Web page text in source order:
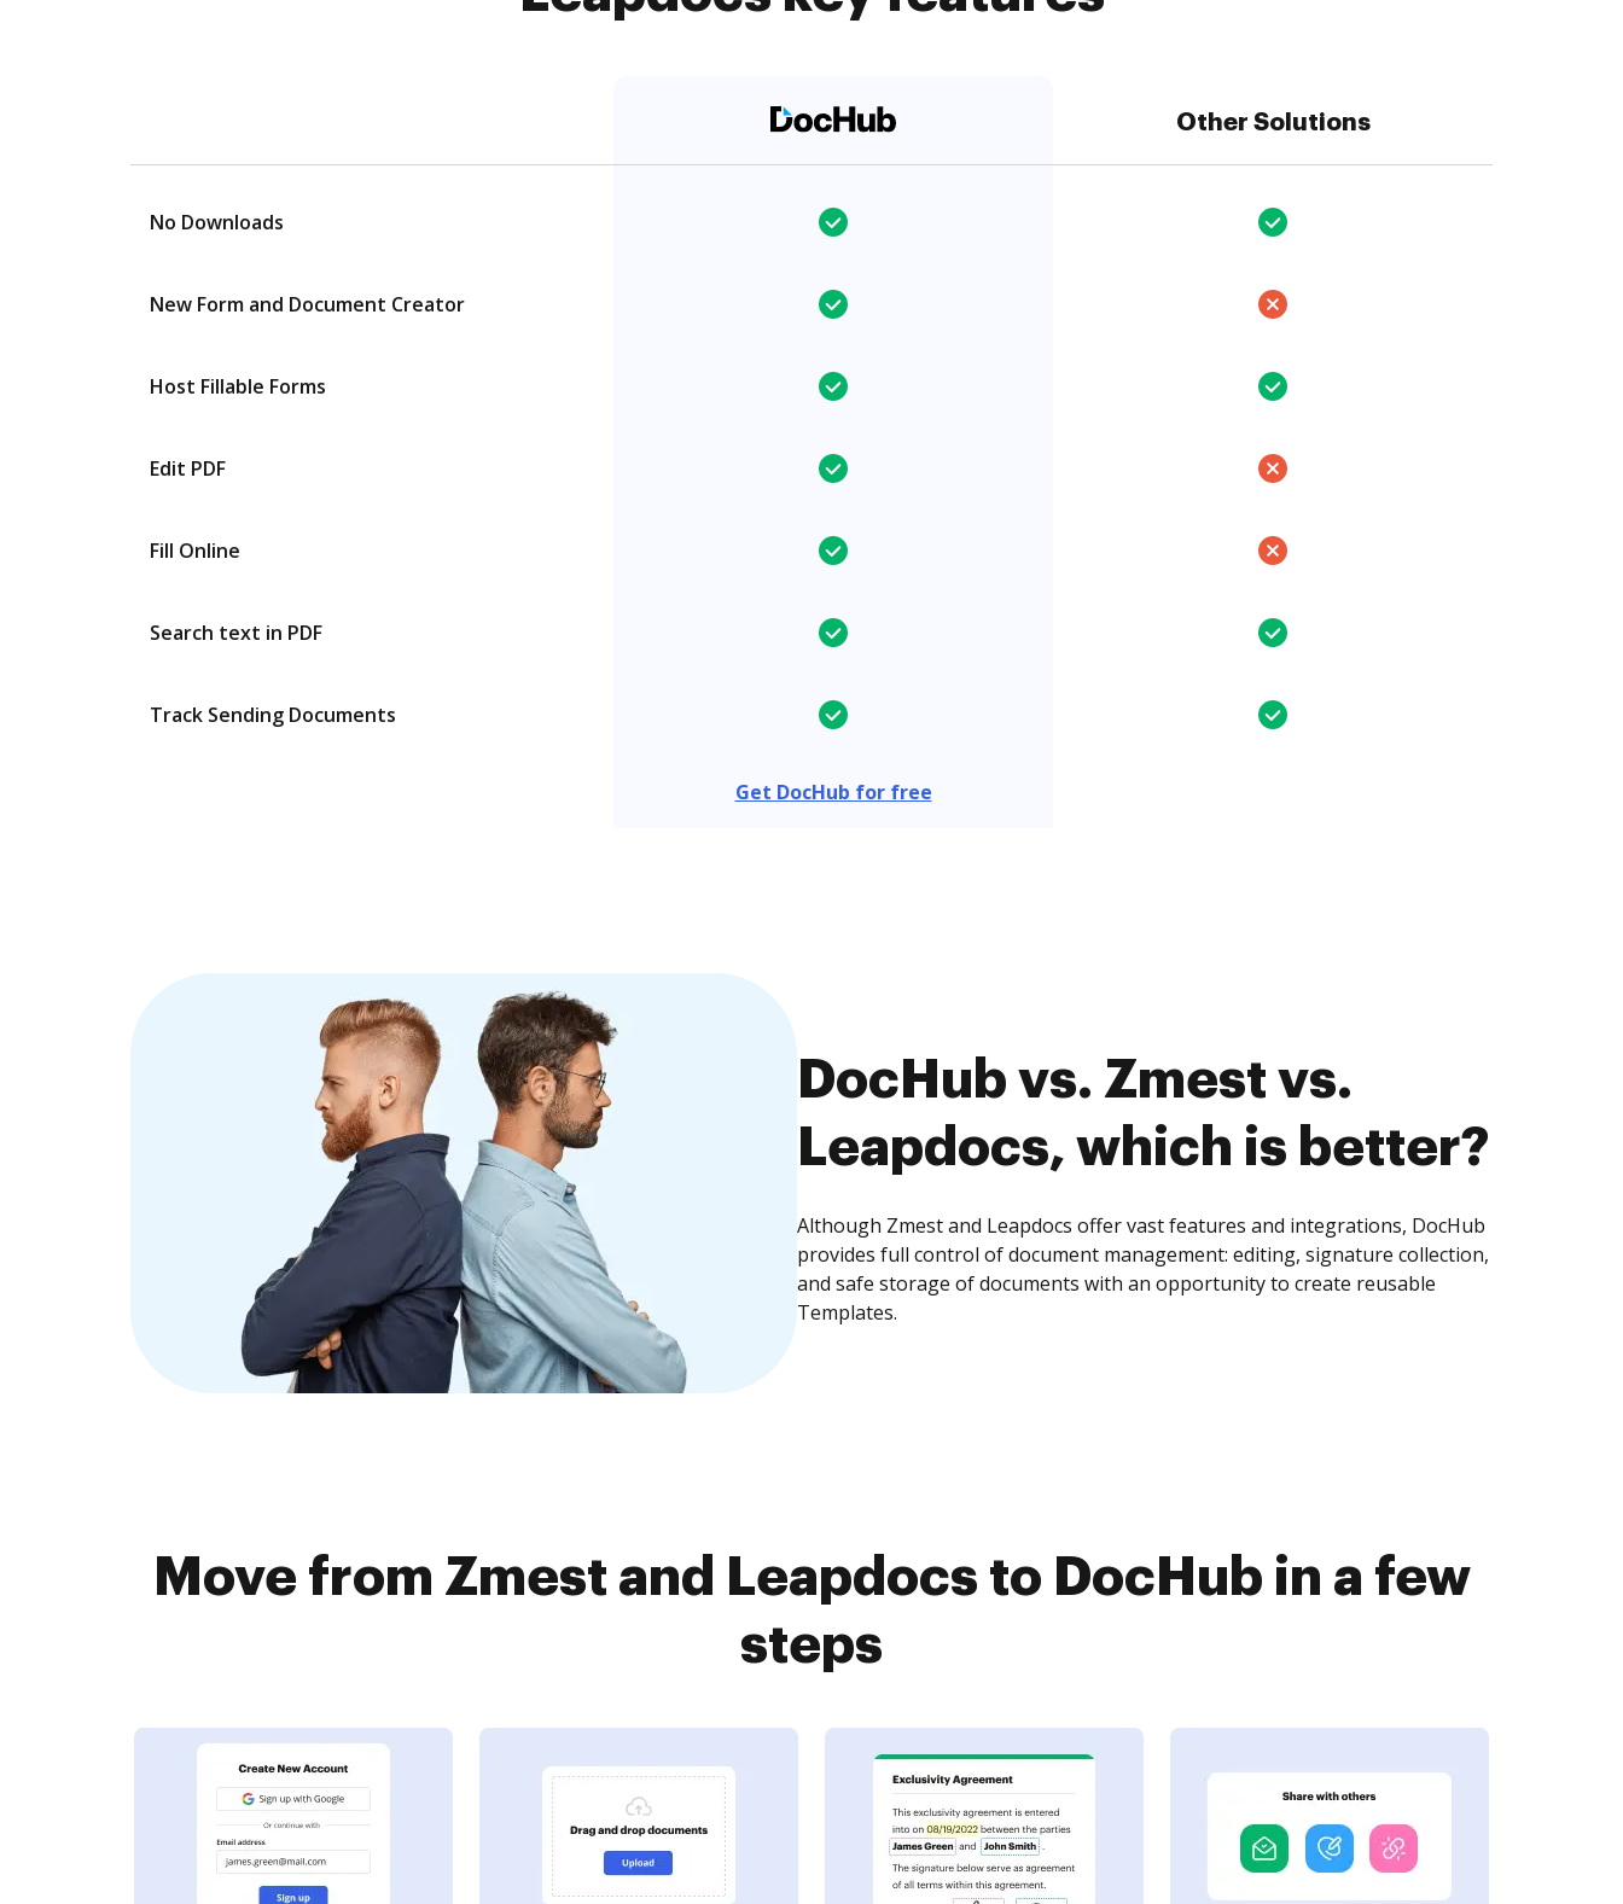
Other Solutions
No Downloads
New Form and Document Creator
Host Fillable Forms
Edit PDF
Fill Online
Search text in PDF
Track Sending Documents
Get DocHub for free
DocHub vs. Zmest vs.
Leapdocs, which is better?
Although Zmest and Leapdocs offer vast features and integrations, DocHub
provides full control of document management: editing, signature collection,
and safe storage of documents with an opportunity to create reusable
Templates.
Move from Zmest and Leapdocs to DocHub in a few
steps